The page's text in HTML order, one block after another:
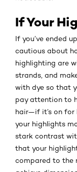
If Your
If you’ve ended
cautious about
highlighting are
strands, and
with dye so that
pay attention to
hair—if it’s on for
your highlights
stark contrast
that your
compared to the